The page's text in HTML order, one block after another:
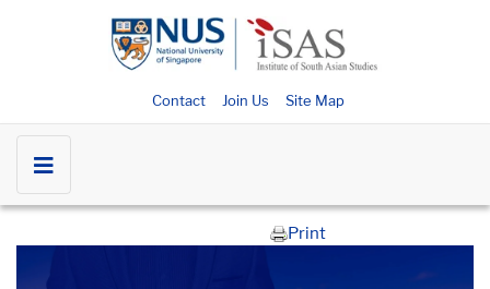
Contact Join Us Site Map
Print